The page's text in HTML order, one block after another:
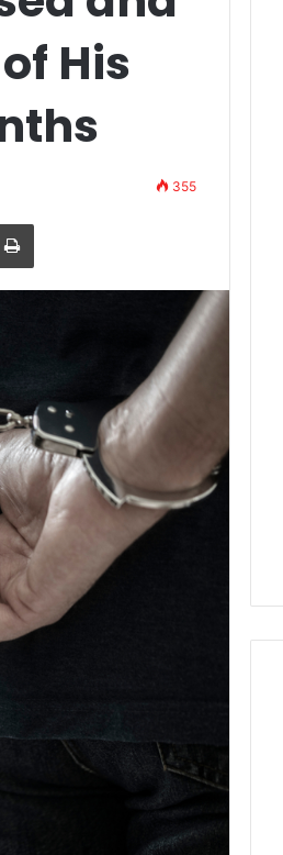
His
355
Email Print